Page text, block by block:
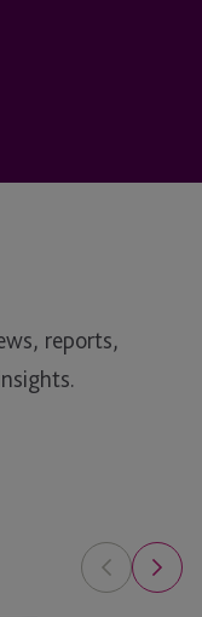
reports,